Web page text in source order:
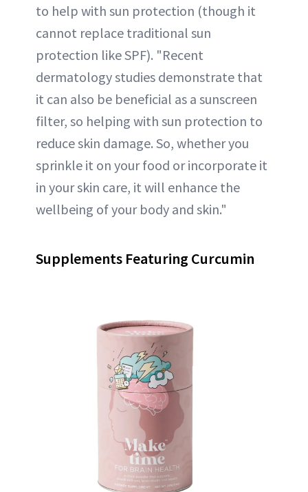
to help with sun protection (though it
cannot replace traditional sun
protection like SPF). "Recent
dermatology studies demonstrate that
it can also be beneficial as a sunscreen
filter, so helping with sun protection to
reduce skin damage. So, whether you
sprinkle it on your food or incorporate it
in your skin care, it will enhance the
wellbeing of your body and skin."
Supplements Featuring Curcumin